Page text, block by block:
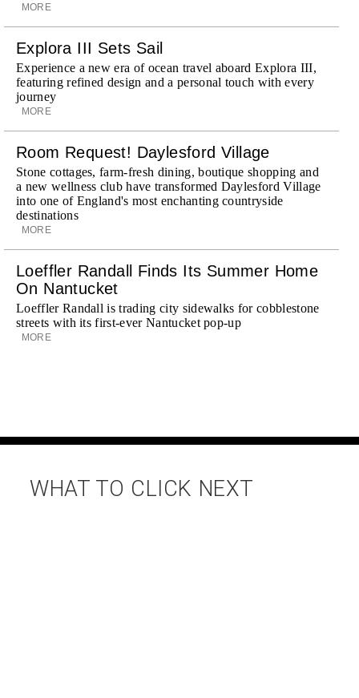
MORE
Explora III Sets Sail
Experience a new era of ocean travel aboard Explora III,
featuring refined design and a personal touch with every
journey
MORE
Room Request! Daylesford Village
Stone cottages, farm-fresh dining, boutique shopping and
a new wellness club have transformed Daylesford Village
into one of England's most enchanting countryside
destinations
MORE
Loeffler Randall Finds Its Summer Home
On Nantucket
Loeffler Randall is trading city sidewalks for cobblestone
streets with its first-ever Nantucket pop-up
MORE
WHAT TO CLICK NEXT